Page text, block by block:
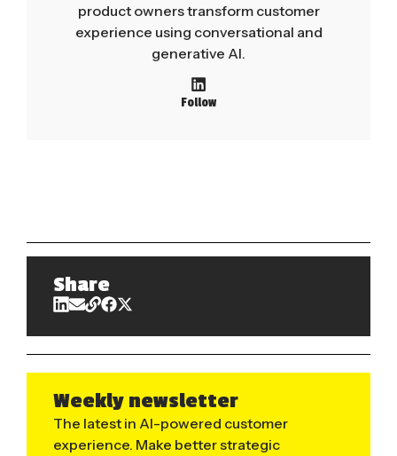
product owners transform customer
experience using conversational and
generative AI.
Follow
Share
Weekly newsletter
The latest in AI-powered customer
experience. Make better strategic